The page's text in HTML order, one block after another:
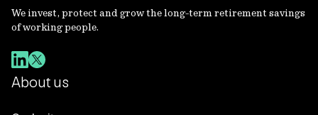
We invest, protect and grow the long-term retirement savings
of working people.
About us